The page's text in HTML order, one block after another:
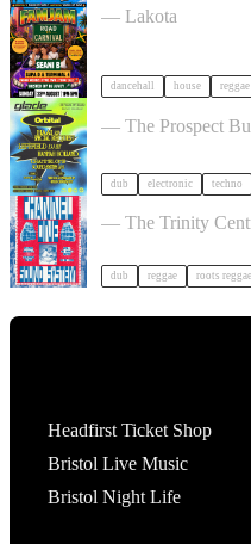
— Lakota
dancehall house reggae
30 Years Of Glade:
— The Prospect
dub electronic techno
TID Outdoor Day
— The Trinity
dub reggae roots reggae
Headfirst Ticket Shop
Bristol Live Music
Bristol Night Life